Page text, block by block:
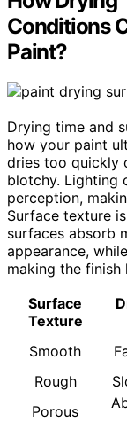
Conditions
Paint?
Drying time and
how your paint
dries too quickly
blotchy. Lighting
perception,
Surface texture
surfaces absorb
appearance,
making the
Surface
Texture
Smooth
Rough
Porous